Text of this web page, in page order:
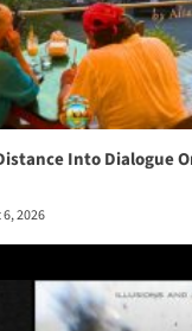
Into Dialogue
2026